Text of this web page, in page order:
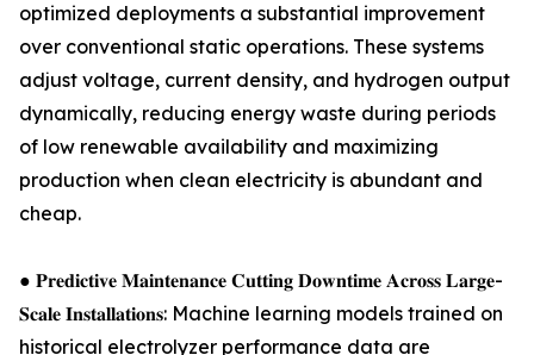
optimized deployments a substantial improvement
over conventional static operations. These systems
adjust voltage, current density, and hydrogen output
dynamically, reducing energy waste during periods
of low renewable availability and maximizing
production when clean electricity is abundant and
cheap.
● 𝐏𝐫𝐞𝐝𝐢𝐜𝐭𝐢𝐯𝐞 𝐌𝐚𝐢𝐧𝐭𝐞𝐧𝐚𝐧𝐜𝐞 𝐂𝐮𝐭𝐭𝐢𝐧𝐠 𝐃𝐨𝐰𝐧𝐭𝐢𝐦𝐞 𝐀𝐜𝐫𝐨𝐬𝐬 𝐋𝐚𝐫𝐠𝐞-
𝐒𝐜𝐚𝐥𝐞 𝐈𝐧𝐬𝐭𝐚𝐥𝐥𝐚𝐭𝐢𝐨𝐧𝐬: Machine learning models trained on
historical electrolyzer performance data are